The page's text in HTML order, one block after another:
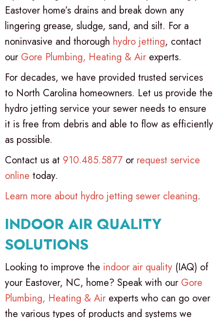
Eastover home’s drains and break down any
lingering grease, sludge, sand, and silt. For a
noninvasive and thorough hydro jetting, contact
our Gore Plumbing, Heating & Air experts.
For decades, we have provided trusted services
to North Carolina homeowners. Let us provide the
hydro jetting service your sewer needs to ensure
it is free from debris and able to flow as efficiently
as possible.
Contact us at 910.485.5877 or request service
online today.
Learn more about hydro jetting sewer cleaning.
INDOOR AIR QUALITY
SOLUTIONS
Looking to improve the indoor air quality (IAQ) of
your Eastover, NC, home? Speak with our Gore
Plumbing, Heating & Air experts who can go over
the various types of products and systems we